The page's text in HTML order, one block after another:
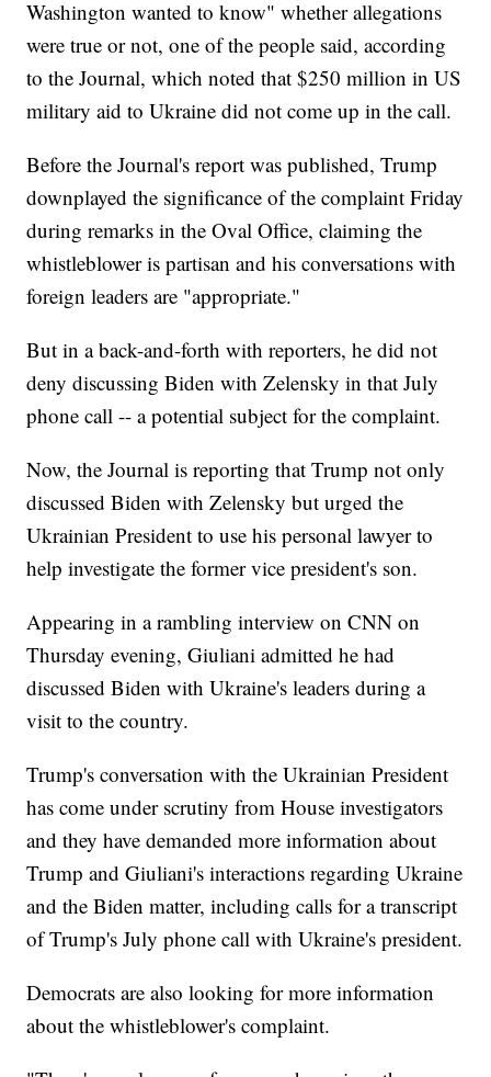
Washington wanted to know" whether allegations
were true or not, one of the people said, according
to the Journal, which noted that $250 million in US
military aid to Ukraine did not come up in the call.
Before the Journal's report was published, Trump
downplayed the significance of the complaint Friday
during remarks in the Oval Office, claiming the
whistleblower is partisan and his conversations with
foreign leaders are "appropriate."
But in a back-and-forth with reporters, he did not
deny discussing Biden with Zelensky in that July
phone call -- a potential subject for the complaint.
Now, the Journal is reporting that Trump not only
discussed Biden with Zelensky but urged the
Ukrainian President to use his personal lawyer to
help investigate the former vice president's son.
Appearing in a rambling interview on CNN on
Thursday evening, Giuliani admitted he had
discussed Biden with Ukraine's leaders during a
visit to the country.
Trump's conversation with the Ukrainian President
has come under scrutiny from House investigators
and they have demanded more information about
Trump and Giuliani's interactions regarding Ukraine
and the Biden matter, including calls for a transcript
of Trump's July phone call with Ukraine's president.
Democrats are also looking for more information
about the whistleblower's complaint.